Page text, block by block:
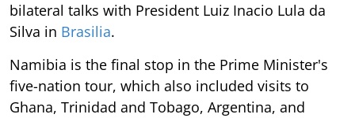
bilateral talks with President Luiz Inacio Lula da
Silva in Brasilia.
Namibia is the final stop in the Prime Minister's
five-nation tour, which also included visits to
Ghana, Trinidad and Tobago, Argentina, and